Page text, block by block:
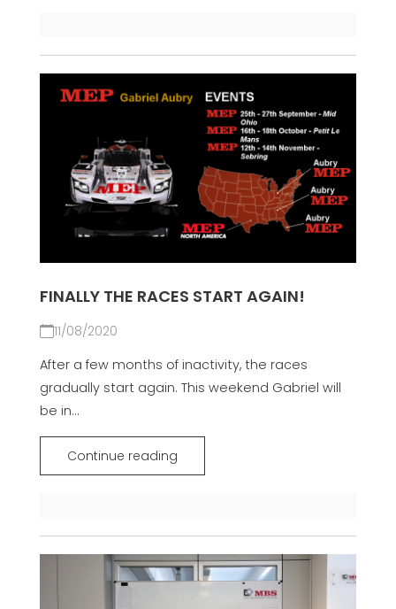
FINALLY THE RACES START AGAIN!
11/08/2020
After a few months of inactivity, the races
gradually start again. This weekend Gabriel will
be in...
Continue reading